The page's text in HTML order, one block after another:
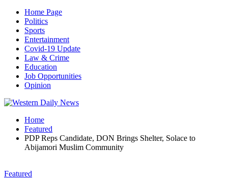
Home Page
Politics
Sports
Entertainment
Covid-19 Update
Law & Crime
Education
Job Opportunities
Opinion
Home
Featured
PDP Reps Candidate, DON Brings Shelter, Solace to
Abijamori Muslim Community
Featured